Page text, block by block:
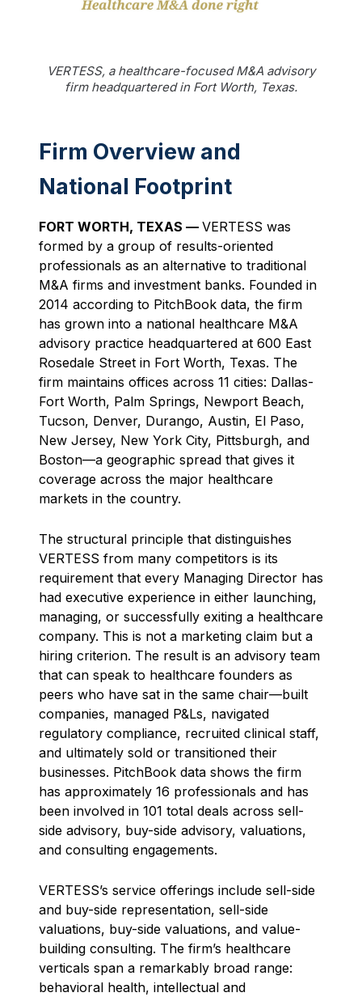
VERTESS, a healthcare-focused M&A advisory
firm headquartered in Fort Worth, Texas.
Firm Overview and
National Footprint
FORT WORTH, TEXAS — VERTESS was
formed by a group of results-oriented
professionals as an alternative to traditional
M&A firms and investment banks. Founded in
2014 according to PitchBook data, the firm
has grown into a national healthcare M&A
advisory practice headquartered at 600 East
Rosedale Street in Fort Worth, Texas. The
firm maintains offices across 11 cities: Dallas-
Fort Worth, Palm Springs, Newport Beach,
Tucson, Denver, Durango, Austin, El Paso,
New Jersey, New York City, Pittsburgh, and
Boston—a geographic spread that gives it
coverage across the major healthcare
markets in the country.
The structural principle that distinguishes
VERTESS from many competitors is its
requirement that every Managing Director has
had executive experience in either launching,
managing, or successfully exiting a healthcare
company. This is not a marketing claim but a
hiring criterion. The result is an advisory team
that can speak to healthcare founders as
peers who have sat in the same chair—built
companies, managed P&Ls, navigated
regulatory compliance, recruited clinical staff,
and ultimately sold or transitioned their
businesses. PitchBook data shows the firm
has approximately 16 professionals and has
been involved in 101 total deals across sell-
side advisory, buy-side advisory, valuations,
and consulting engagements.
VERTESS’s service offerings include sell-side
and buy-side representation, sell-side
valuations, buy-side valuations, and value-
building consulting. The firm’s healthcare
verticals span a remarkably broad range:
behavioral health, intellectual and